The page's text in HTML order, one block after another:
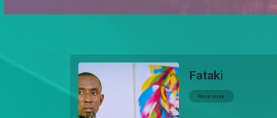
Fataki
Read more